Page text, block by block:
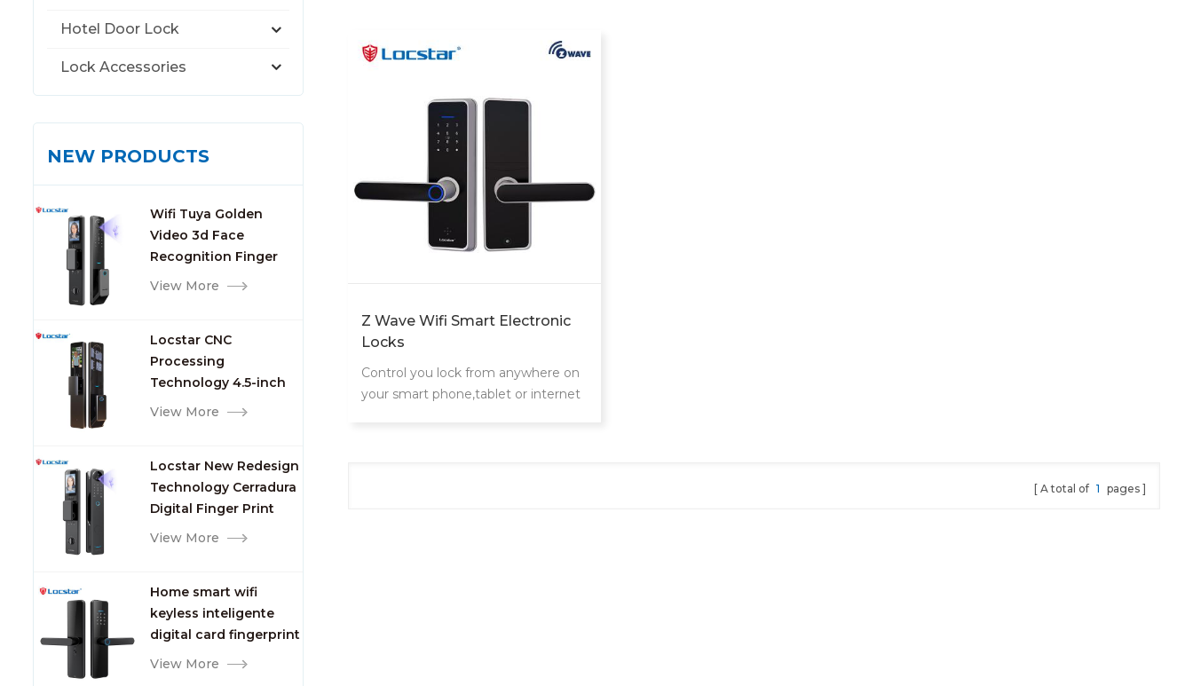
Hotel Door Lock
Lock Accessories
NEW PRODUCTS
Wifi Tuya Golden
Video 3d Face
Recognition Finger
Smart Door Lock
View More
Locstar CNC
Processing
Technology 4.5-inch
Large Screen 3D Face
Camera and
Fingerprint
View More
Locstar New Redesign
Technology Cerradura
Digital Finger Print
Palm Vein Smart Door
View More
Home smart wifi
keyless inteligente
digital card fingerprint
password electric
View More
Z Wave Wifi Smart Electronic
Locks
Control you lock from anywhere on
your smart phone,tablet or internet
A total of 1 pages